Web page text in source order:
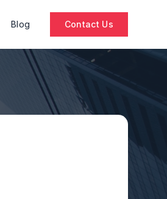
Blog Contact Us